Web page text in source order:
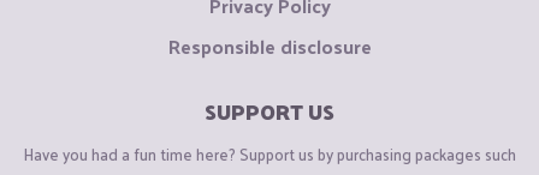
Responsible disclosure
SUPPORT US
Have you had a fun time here? Support us by purchasing packages such